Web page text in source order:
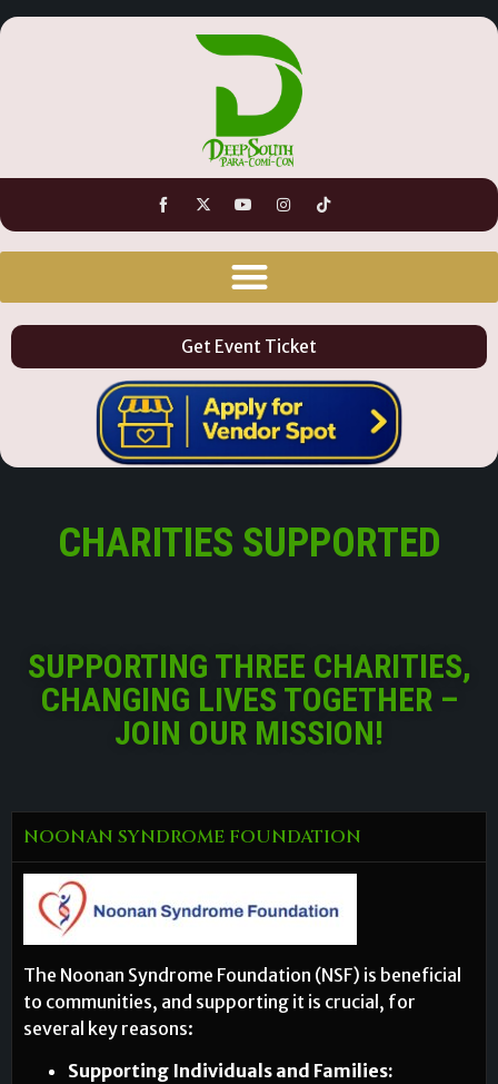
Get Event Ticket
CHARITIES SUPPORTED
SUPPORTING THREE CHARITIES,
CHANGING LIVES TOGETHER –
JOIN OUR MISSION!
NOONAN SYNDROME FOUNDATION
The Noonan Syndrome Foundation (NSF) is beneficial
to communities, and supporting it is crucial, for
several key reasons:
Supporting Individuals and Families: